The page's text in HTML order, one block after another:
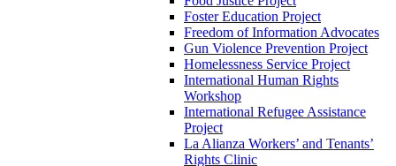
Foster Education Project
Freedom of Information Advocates
Gun Violence Prevention Project
Homelessness Service Project
International Human Rights
Workshop
International Refugee Assistance
Project
La Alianza Workers’ and Tenants’
Rights Clinic